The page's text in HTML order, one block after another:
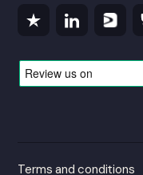
Terms and conditions